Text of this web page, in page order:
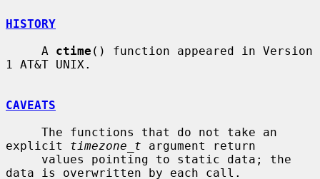
HISTORY
     A
ctime () function appeared in Version
1 AT&T UNIX.
CAVEATS
explicit timezone_t argument return
data is overwritten by each call.